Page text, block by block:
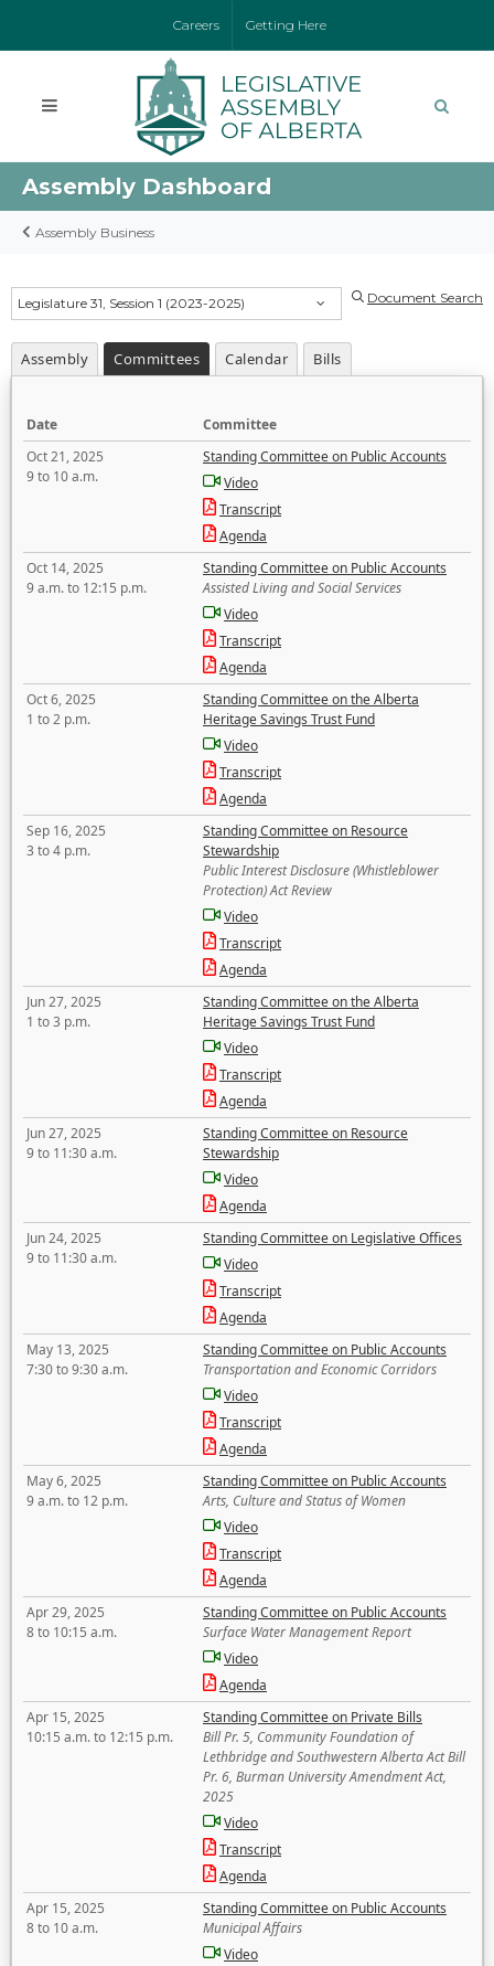
Careers Getting Here
Assembly Dashboard
Assembly Business
Legislature 31, Session 1 (2023-2025) Document Search
Assembly Committees Calendar Bills
Date
Committee
Oct 21, 2025
9 to 10 a.m.
Standing Committee on Public Accounts
Video
Transcript
Agenda
Oct 14, 2025
9 a.m. to 12:15 p.m.
Standing Committee on Public Accounts
Assisted Living and Social Services
Video
Transcript
Agenda
Oct 6, 2025
1 to 2 p.m.
Standing Committee on the Alberta
Heritage Savings Trust Fund
Video
Transcript
Agenda
Sep 16, 2025
3 to 4 p.m.
Standing Committee on Resource
Stewardship
Public Interest Disclosure (Whistleblower
Protection) Act Review
Video
Transcript
Agenda
Jun 27, 2025
1 to 3 p.m.
Standing Committee on the Alberta
Heritage Savings Trust Fund
Video
Transcript
Agenda
Jun 27, 2025
9 to 11:30 a.m.
Standing Committee on Resource
Stewardship
Video
Agenda
Jun 24, 2025
9 to 11:30 a.m.
Standing Committee on Legislative Offices
Video
Transcript
Agenda
May 13, 2025
7:30 to 9:30 a.m.
Standing Committee on Public Accounts
Transportation and Economic Corridors
Video
Transcript
Agenda
May 6, 2025
9 a.m. to 12 p.m.
Standing Committee on Public Accounts
Arts, Culture and Status of Women
Video
Transcript
Agenda
Apr 29, 2025
8 to 10:15 a.m.
Standing Committee on Public Accounts
Surface Water Management Report
Video
Agenda
Apr 15, 2025
10:15 a.m. to 12:15 p.m.
Standing Committee on Private Bills
Bill Pr. 5, Community Foundation of
Lethbridge and Southwestern Alberta Act Bill
Pr. 6, Burman University Amendment Act,
2025
Video
Transcript
Agenda
Apr 15, 2025
8 to 10 a.m.
Standing Committee on Public Accounts
Municipal Affairs
Video